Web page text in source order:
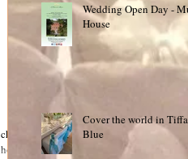
Wedding Open Day -
House
Cover the world in
Blue